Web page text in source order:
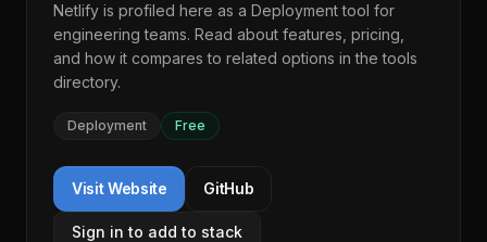
Netlify is profiled here as a Deploymenttool for
engineering teams. Read about features, pricing,
and how it compares to related options in thetools
directory.
Deployment Free
Visit Website GitHub
Sign in to add to stack